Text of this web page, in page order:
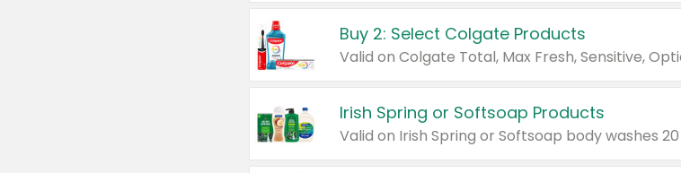
Buy 2: Select Colgate Products
Irish Spring or Softsoap Products